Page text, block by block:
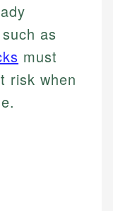
as
must
risk when